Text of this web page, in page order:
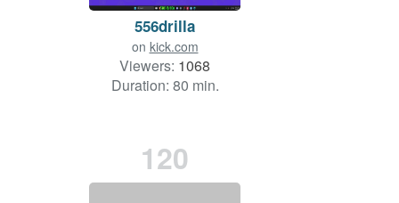
556drilla
on kick.com
Viewers: 1068
Duration: 80 min.
120